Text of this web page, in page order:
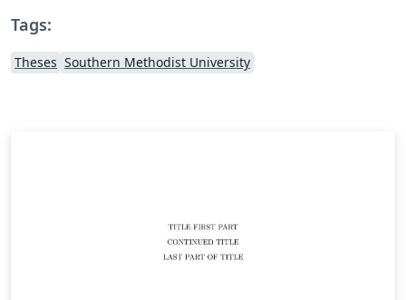
Tags:
Theses Southern Methodist University